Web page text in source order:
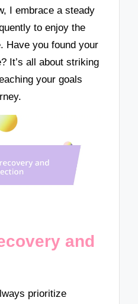
I embrace a steady
to enjoy the
Have you found your
It’s all about striking
your goals
and
prioritize